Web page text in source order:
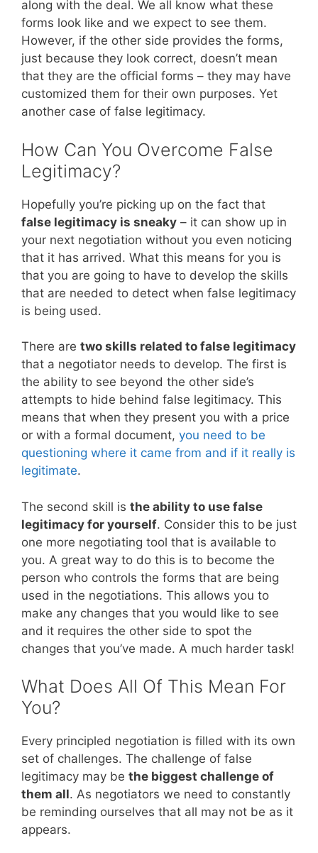
along with the deal. We all know what these
forms look like and we expect to see them.
However, if the other side provides the forms,
just because they look correct, doesn’t mean
that they are the official forms – they may have
customized them for their own purposes. Yet
another case of false legitimacy.
How Can You Overcome False
Legitimacy?
Hopefully you’re picking up on the fact that
false legitimacy is sneaky – it can show up in
your next negotiation without you even noticing
that it has arrived. What this means for you is
that you are going to have to develop the skills
that are needed to detect when false legitimacy
is being used.
There are two skills related to false legitimacy
that a negotiator needs to develop. The first is
the ability to see beyond the other side’s
attempts to hide behind false legitimacy. This
means that when they present you with a price
or with a formal document, you need to be
questioning where it came from and if it really is
legitimate.
The second skill is the ability to use false
legitimacy for yourself. Consider this to be just
one more negotiating tool that is available to
you. A great way to do this is to become the
person who controls the forms that are being
used in the negotiations. This allows you to
make any changes that you would like to see
and it requires the other side to spot the
changes that you’ve made. A much harder task!
What Does All Of This Mean For
You?
Every principled negotiation is filled with its own
set of challenges. The challenge of false
legitimacy may be the biggest challenge of
them all. As negotiators we need to constantly
be reminding ourselves that all may not be as it
appears.